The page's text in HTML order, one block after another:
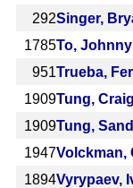
292Singer,
1785To, Johnny
951Trueba,
1909Tung,
1909Tung,
1947Volckman,
1894Vyrypaev,